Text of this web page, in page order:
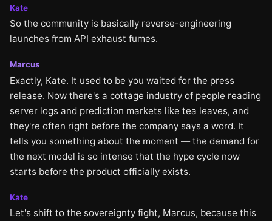
Kate
So the community is basically reverse-engineering
launches from API exhaust fumes.
Marcus
Exactly, Kate. It used to be you waited for the press
release. Now there's a cottage industry of people reading
server logs and prediction markets like tea leaves, and
they're often right before the company says a word. It
tells you something about the moment — the demand for
the next model is so intense that the hype cycle now
starts before the product officially exists.
Kate
Let's shift to the sovereignty fight, Marcus, because this